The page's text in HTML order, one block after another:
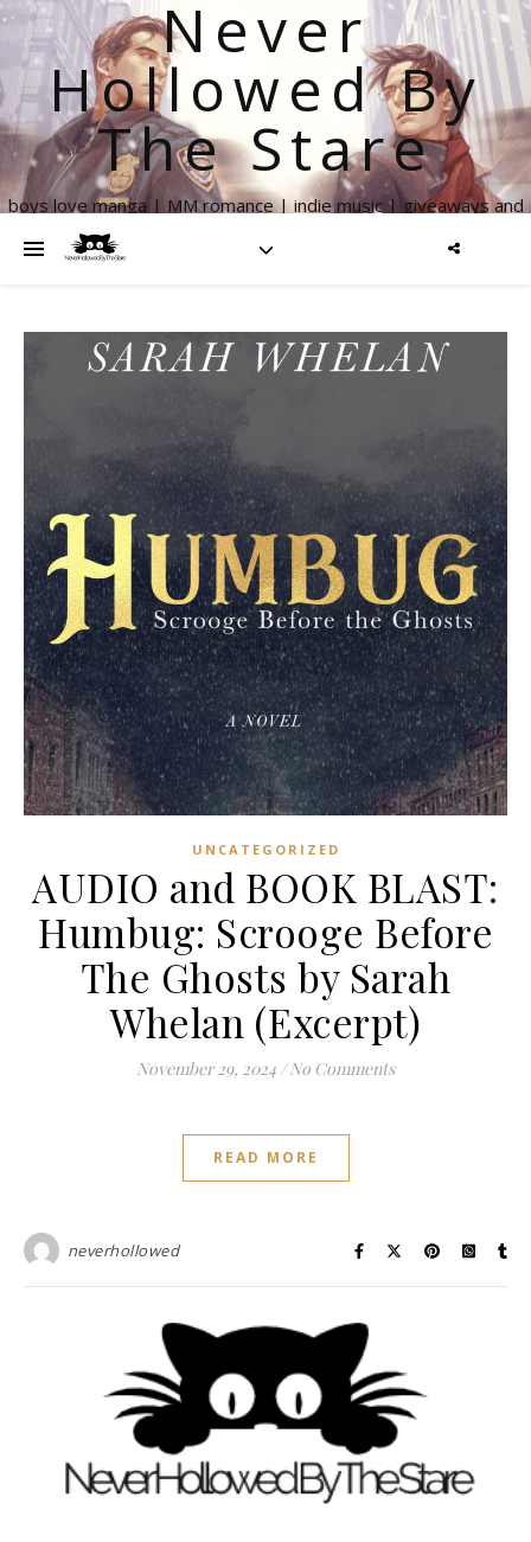
Never
Hollowed By
The Stare
boys love manga | MM romance | indie music | giveaways and
UNCATEGORIZED
AUDIO and BOOK BLAST:
Humbug: Scrooge Before
The Ghosts by Sarah
Whelan (Excerpt)
November 29, 2024 / No Comments
READ MORE
neverhollowed